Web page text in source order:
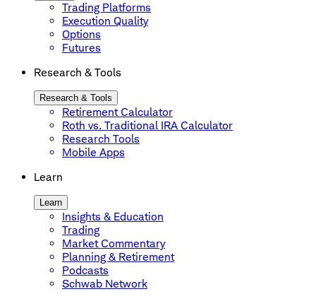
Trading Platforms
Execution Quality
Options
Futures
Research & Tools
Research & Tools
Retirement Calculator
Roth vs. Traditional IRA Calculator
Research Tools
Mobile Apps
Learn
Learn
Insights & Education
Trading
Market Commentary
Planning & Retirement
Podcasts
Schwab Network